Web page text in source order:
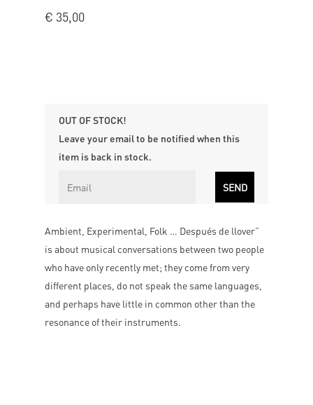
€ 35,00
OUT OF STOCK!
Leave your email to be notified when this
item is back in stock.
Ambient, Experimental, Folk … Después de llover”
is about musical conversations between two people
who have only recently met; they come from very
different places, do not speak the same languages,
and perhaps have little in common other than the
resonance of their instruments.